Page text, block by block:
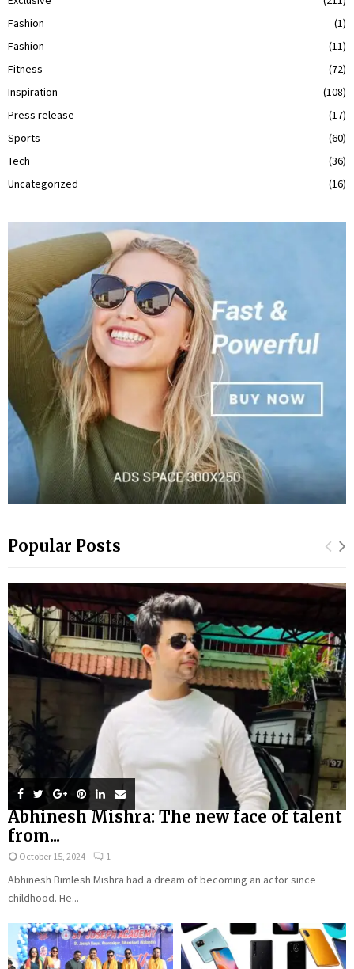
Fashion
(1)
Fashion
(11)
Fitness
(72)
Inspiration
(108)
Press release
(17)
Sports
(60)
Tech
(36)
Uncategorized
(16)
Popular Posts
Abhinesh Mishra: The new face of talent
from...
October 15, 2024 1
Abhinesh Bimlesh Mishra had a dream of becoming an actor since
childhood. He...